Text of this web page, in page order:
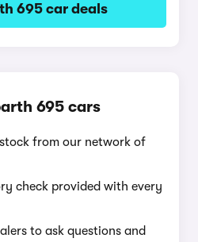
695 car deals
695 cars
from our network of
check provided with every
to ask questions and